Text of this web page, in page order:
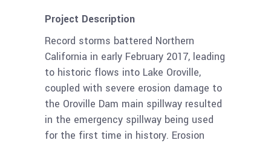
Project Description
Record storms battered Northern
California in early February 2017, leading
to historic flows into Lake Oroville,
coupled with severe erosion damage to
the Oroville Dam main spillway resulted
in the emergency spillway being used
for the first time in history. Erosion